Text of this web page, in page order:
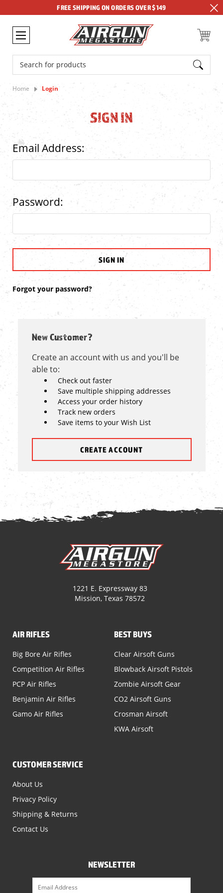
FREE SHIPPING ON ORDERS OVER $149
Search
Home Login
SIGN IN
Email Address:
Password:
Forgot your password?
New Customer?
Create an account with us and you'll be
able to:
Check out faster
Save multiple shipping addresses
Access your order history
Track new orders
Save items to your Wish List
CREATE ACCOUNT
1221 E. Expressway 83
Mission, Texas 78572
AIR RIFLES
Big Bore Air Rifles
Competition Air Rifles
PCP Air Rifles
Benjamin Air Rifles
Gamo Air Rifles
BEST BUYS
Clear Airsoft Guns
Blowback Airsoft Pistols
Zombie Airsoft Gear
CO2 Airsoft Guns
Crosman Airsoft
KWA Airsoft
CUSTOMER SERVICE
About Us
Privacy Policy
Shipping & Returns
Contact Us
NEWSLETTER